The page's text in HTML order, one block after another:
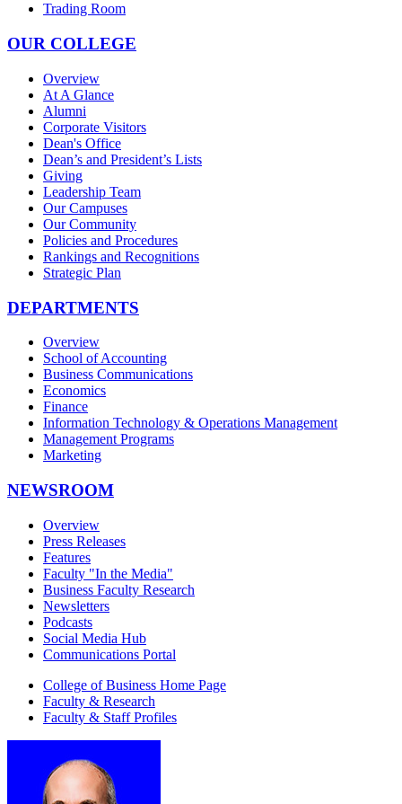
Trading Room
OUR COLLEGE
Overview
At A Glance
Alumni
Corporate Visitors
Dean's Office
Dean’s and President’s Lists
Giving
Leadership Team
Our Campuses
Our Community
Policies and Procedures
Rankings and Recognitions
Strategic Plan
DEPARTMENTS
Overview
School of Accounting
Business Communications
Economics
Finance
Information Technology & Operations Management
Management Programs
Marketing
NEWSROOM
Overview
Press Releases
Features
Faculty "In the Media"
Business Faculty Research
Newsletters
Podcasts
Social Media Hub
Communications Portal
College of Business Home Page
Faculty & Research
Faculty & Staff Profiles